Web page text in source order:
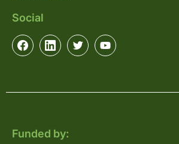
Social
Funded by: